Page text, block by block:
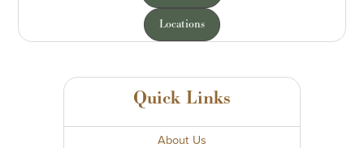
Locations
Quick Links
About Us